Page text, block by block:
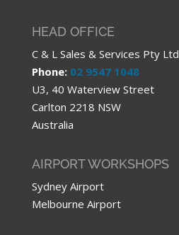
HEAD OFFICE
C & L Sales & Services Pty Ltd
Phone: 02 9547 1048
U3, 40 Waterview Street
Carlton 2218 NSW
Australia
AIRPORT WORKSHOPS
Sydney Airport
Melbourne Airport